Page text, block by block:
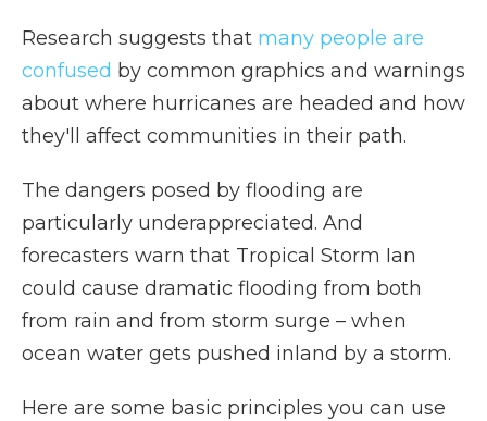
Research suggests that many people are
confused by common graphics and warnings
about where hurricanes are headed and how
they'll affect communities in their path.
The dangers posed by flooding are
particularly underappreciated. And
forecasters warn that Tropical Storm Ian
could cause dramatic flooding from both
from rain and from storm surge – when
ocean water gets pushed inland by a storm.
Here are some basic principles you can use